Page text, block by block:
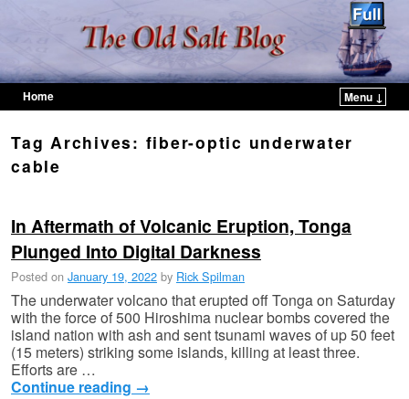
Home
Menu ↓
Tag Archives: fiber-optic underwater
cable
In Aftermath of Volcanic Eruption, Tonga
Plunged Into Digital Darkness
Posted on January 19, 2022 by Rick Spilman
The underwater volcano that erupted off Tonga on Saturday
with the force of 500 Hiroshima nuclear bombs covered the
island nation with ash and sent tsunami waves of up 50 feet
(15 meters) striking some islands, killing at least three.
Efforts are …
Continue reading →